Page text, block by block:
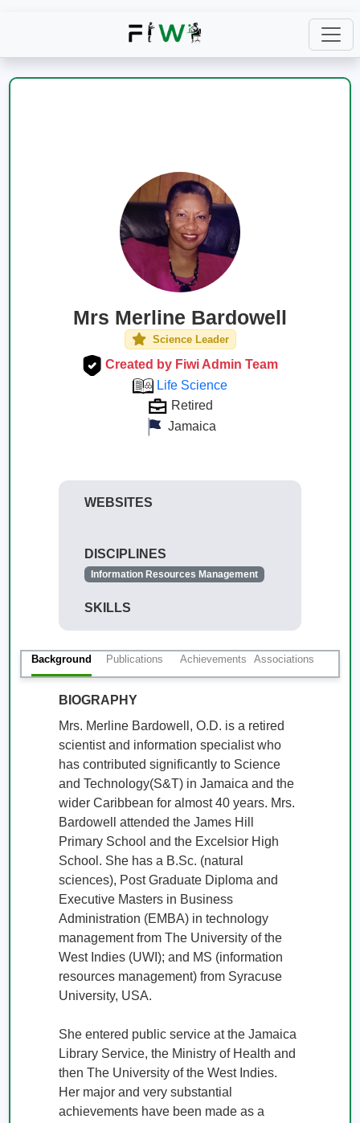
Mrs Merline Bardowell
Science Leader
Created by Fiwi Admin Team
Life Science
Retired
Jamaica
WEBSITES
DISCIPLINES
Information Resources Management
SKILLS
Background Publications Achievements Associations
BIOGRAPHY
Mrs. Merline Bardowell, O.D. is a retired
scientist and information specialist who
has contributed significantly to Science
and Technology(S&T) in Jamaica and the
wider Caribbean for almost 40 years. Mrs.
Bardowell attended the James Hill
Primary School and the Excelsior High
School. She has a B.Sc. (natural
sciences), Post Graduate Diploma and
Executive Masters in Business
Administration (EMBA) in technology
management from The University of the
West Indies (UWI); and MS (information
resources management) from Syracuse
University, USA.
She entered public service at the Jamaica
Library Service, the Ministry of Health and
then The University of the West Indies.
Her major and very substantial
achievements have been made as a